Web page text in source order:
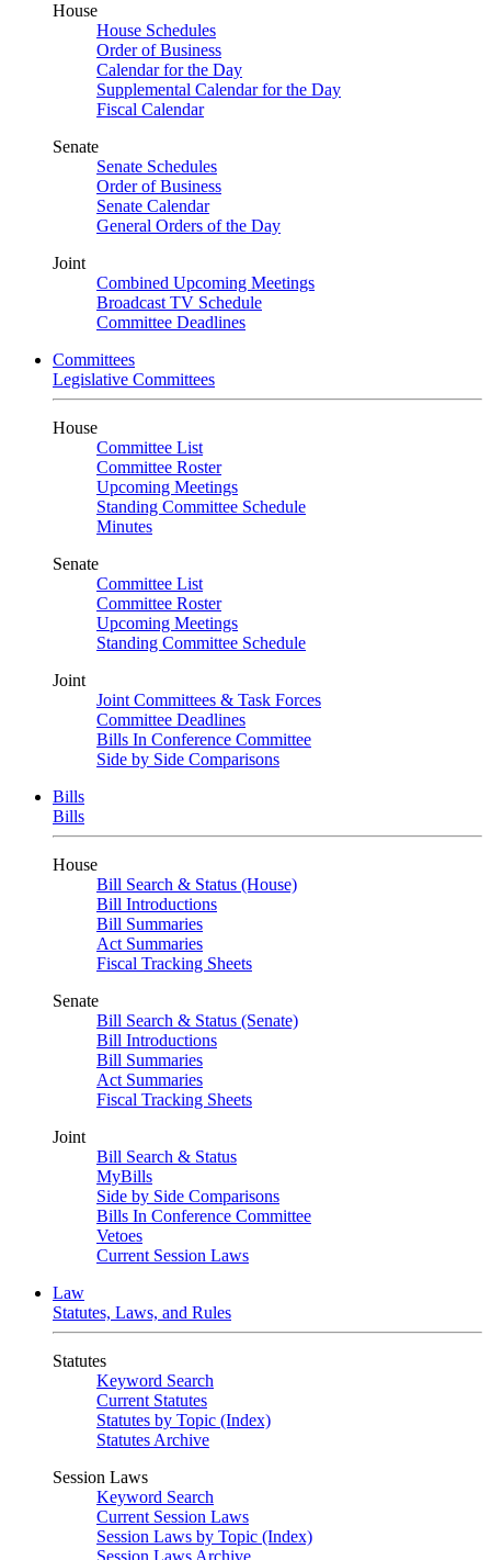
House
House Schedules
Order of Business
Calendar for the Day
Supplemental Calendar for the Day
Fiscal Calendar
Senate
Senate Schedules
Order of Business
Senate Calendar
General Orders of the Day
Joint
Combined Upcoming Meetings
Broadcast TV Schedule
Committee Deadlines
Committees
Legislative Committees
House
Committee List
Committee Roster
Upcoming Meetings
Standing Committee Schedule
Minutes
Senate
Committee List
Committee Roster
Upcoming Meetings
Standing Committee Schedule
Joint
Joint Committees & Task Forces
Committee Deadlines
Bills In Conference Committee
Side by Side Comparisons
Bills
Bills
House
Bill Search & Status (House)
Bill Introductions
Bill Summaries
Act Summaries
Fiscal Tracking Sheets
Senate
Bill Search & Status (Senate)
Bill Introductions
Bill Summaries
Act Summaries
Fiscal Tracking Sheets
Joint
Bill Search & Status
MyBills
Side by Side Comparisons
Bills In Conference Committee
Vetoes
Current Session Laws
Law
Statutes, Laws, and Rules
Statutes
Keyword Search
Current Statutes
Statutes by Topic (Index)
Statutes Archive
Session Laws
Keyword Search
Current Session Laws
Session Laws by Topic (Index)
Session Laws Archive